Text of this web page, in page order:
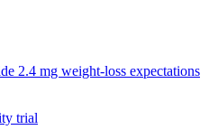
2.4 mg weight-loss expectations
trial